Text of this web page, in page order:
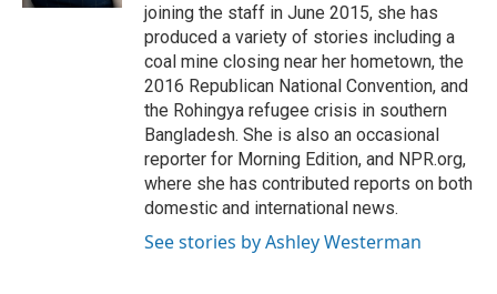
joining the staff in June 2015, she has
produced a variety of stories including a
coal mine closing near her hometown, the
2016 Republican National Convention, and
the Rohingya refugee crisis in southern
Bangladesh. She is also an occasional
reporter for Morning Edition, and NPR.org,
where she has contributed reports on both
domestic and international news.
See stories by Ashley Westerman